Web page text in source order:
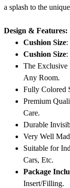
a splash to the
Design & Features:
Cushion Size:
Cushion Size:
The Exclusive
Any Room.
Fully Colored
Premium
Care.
Durable
Very Well
Suitable for
Cars, Etc.
Package
Insert/Filling.